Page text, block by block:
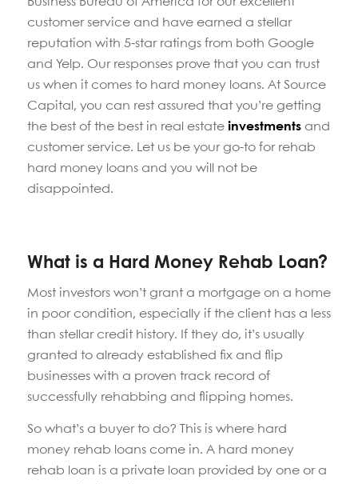
customer service and have earned a stellar
reputation with 5-star ratings from both Google
and Yelp. Our responses prove that you can trust
us when it comes to hard money loans. At Source
Capital, you can rest assured that you’re getting
the best of the best in real estate investmentsand
customer service. Let us be your go-to for rehab
hard money loans and you will not be
disappointed.
What is a Hard Money Rehab Loan?
Most investors won’t grant a mortgage on a home
in poor condition, especially if the client has a less
than stellar credit history. If they do, it’s usually
granted to already established fix and flip
businesses with a proven track record of
successfully rehabbing and flipping homes.
So what’s a buyer to do? This is where hard
money rehab loans come in. A hard money
rehab loan is a private loan provided by one or a